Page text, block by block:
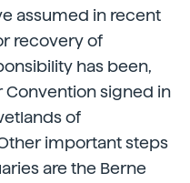
assumed in recent
recovery of
has been,
Convention signed in
of
important steps
are the Berne